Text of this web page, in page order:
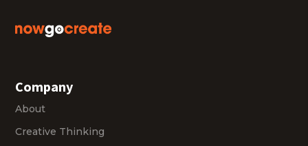
Company
About
Creative Thinking